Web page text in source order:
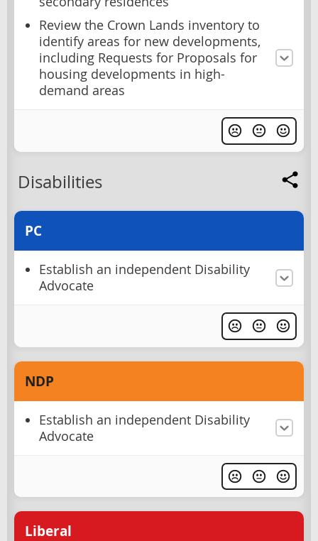
Review the Crown Lands inventory to
identify areas for new developments,
including Requests for Proposals for
housing developments in high-
demand areas
Disabilities
PC
Establish an independent Disability
Advocate
NDP
Establish an independent Disability
Advocate
Liberal